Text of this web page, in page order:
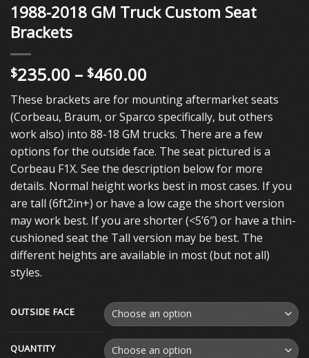
1988-2018 GM Truck Custom Seat
Brackets
$235.00 – $460.00
range:
$235.00
through
$460.00
These brackets are for mounting aftermarket seats
(Corbeau, Braum, or Sparco specifically, but others
work also) into 88-18 GM trucks. There are a few
options for the outside face. The seat pictured is a
Corbeau F1X. See the description below for more
details. Normal height works best in most cases. If you
are tall (6ft2in+) or have a low cage the short version
may work best. If you are shorter (<5’6″) or have a thin-
cushioned seat the Tall version may be best. The
different heights are available in most (but not all)
styles.
OUTSIDE FACE
QUANTITY